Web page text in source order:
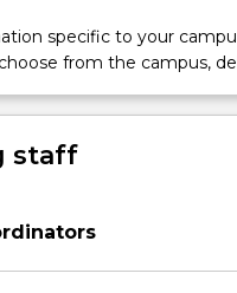
specific to your
from the campus,
staff